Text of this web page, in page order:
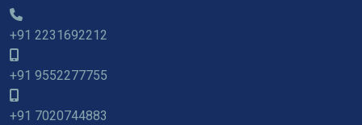
+91 2231692212
+91 9552277755
+91 7020744883